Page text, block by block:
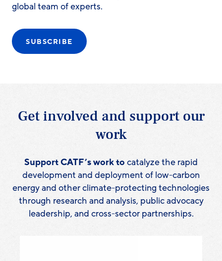
global team of experts.
SUBSCRIBE
Get involved and support our
work
Support CATF’s work to catalyze the rapid
development and deployment of low-carbon
energy and other climate-protecting technologies
through research and analysis, public advocacy
leadership, and cross-sector partnerships.